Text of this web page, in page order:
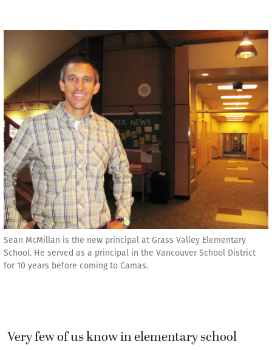
Sean McMillan is the new principal at Grass Valley Elementary
School. He served as a principal in the Vancouver School District
for 10 years before coming to Camas.
Very few of us know in elementary school